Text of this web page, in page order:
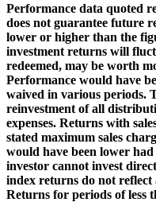
Performance data quoted
does not guarantee future
lower or higher than the
investment returns will
redeemed, may be worth
Performance would have
waived in various periods.
reinvestment of all
expenses. Returns with
stated maximum sales
would have been lower had
investor cannot invest
index returns do not reflect
Returns for periods of less